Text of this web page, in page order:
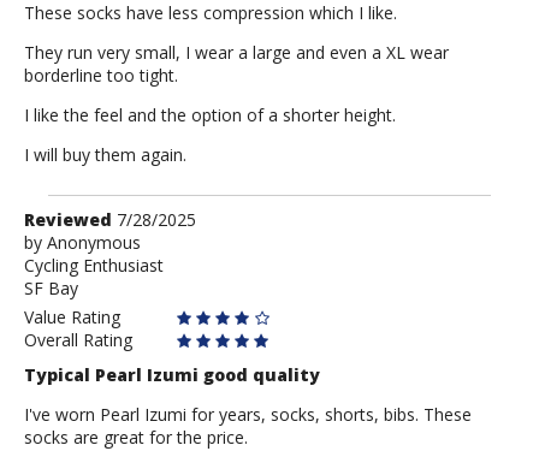
These socks have less compression which I like.
They run very small, I wear a large and even a XL wear
borderline too tight.
I like the feel and the option of a shorter height.
I will buy them again.
Review
by
Anonymous
Reviewed 7/28/2025
by Anonymous
Cycling Enthusiast
SF Bay
Value Rating
Overall Rating
Typical Pearl Izumi good quality
I've worn Pearl Izumi for years, socks, shorts, bibs. These
socks are great for the price.